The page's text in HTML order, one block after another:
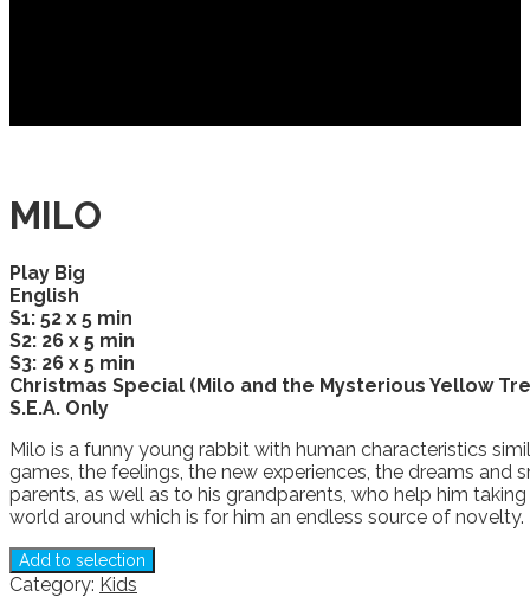
MILO
Play Big
English
S1: 52 x 5 min
S2: 26 x 5 min
S3: 26 x 5 min
Christmas Special (Milo and the Mysterious Yellow
S.E.A. Only
Milo is a funny young rabbit with human characteristics
games, the feelings, the new experiences, the dreams and
parents, as well as to his grandparents, who help him
world around which is for him an endless source of novelty.
Add to selection
Category: Kids